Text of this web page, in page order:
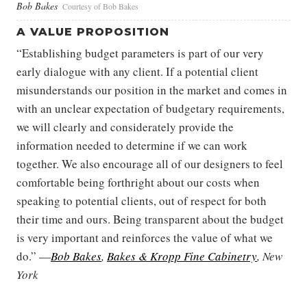
Bob Bakes Courtesy of Bob Bakes
A VALUE PROPOSITION
“Establishing budget parameters is part of our very
early dialogue with any client. If a potential client
misunderstands our position in the market and comes in
with an unclear expectation of budgetary requirements,
we will clearly and considerately provide the
information needed to determine if we can work
together. We also encourage all of our designers to feel
comfortable being forthright about our costs when
speaking to potential clients, out of respect for both
their time and ours. Being transparent about the budget
is very important and reinforces the value of what we
do.” —Bob Bakes, Bakes & Kropp Fine Cabinetry, New
York